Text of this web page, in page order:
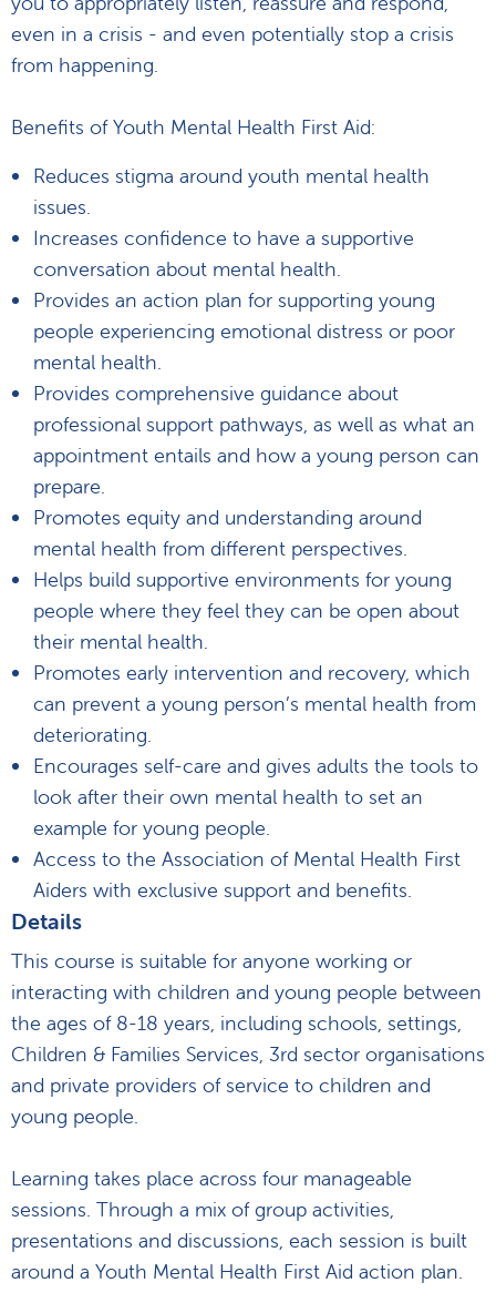
even in a crisis - and even potentially stop a crisis
from happening.
Benefits of Youth Mental Health First Aid:
Reduces stigma around youth mental health
issues.
Increases confidence to have a supportive
conversation about mental health.
Provides an action plan for supporting young
people experiencing emotional distress or poor
mental health.
Provides comprehensive guidance about
professional support pathways, as well as what an
appointment entails and how a young person can
prepare.
Promotes equity and understanding around
mental health from different perspectives.
Helps build supportive environments for young
people where they feel they can be open about
their mental health.
Promotes early intervention and recovery, which
can prevent a young person’s mental health from
deteriorating.
Encourages self-care and gives adults the tools to
look after their own mental health to set an
example for young people.
Access to the Association of Mental Health First
Aiders with exclusive support and benefits.
Details
This course is suitable for anyone working or
interacting with children and young people between
the ages of 8-18 years, including schools, settings,
Children & Families Services, 3rd sector organisations
and private providers of service to children and
young people.
Learning takes place across four manageable
sessions. Through a mix of group activities,
presentations and discussions, each session is built
around a Youth Mental Health First Aid action plan.